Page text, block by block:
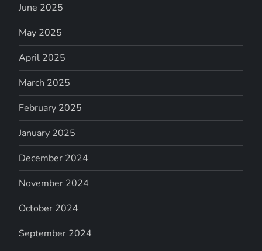
June 2025
May 2025
April 2025
March 2025
February 2025
January 2025
December 2024
November 2024
October 2024
September 2024